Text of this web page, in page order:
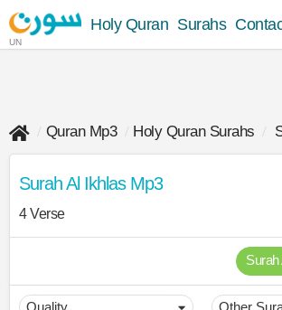
UN
Holy Quran Surahs
Quran Mp3 Holy Quran Surahs
Surah Al Ikhlas Mp3
4 Verse